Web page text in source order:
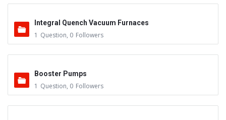
Integral Quench Vacuum Furnaces
1 Question, 0 Followers
Booster Pumps
1 Question, 0 Followers